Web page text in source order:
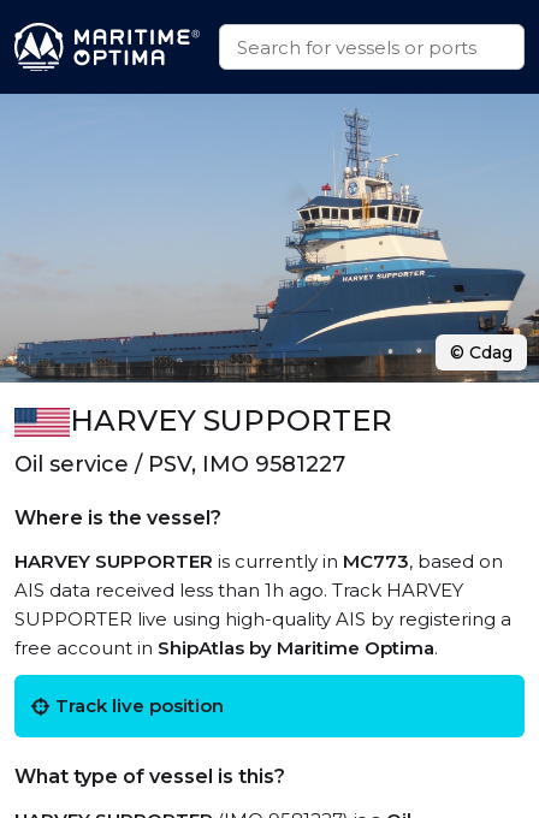
HARVEY SUPPORTER
Oil service / PSV, IMO 9581227
Where is the vessel?
HARVEY SUPPORTER is currently in MC773, based on
AIS data received less than 1h ago. Track HARVEY
SUPPORTER live using high-quality AIS by registering a
free account in ShipAtlas by Maritime Optima.
Track live position
What type of vessel is this?
© Cdag